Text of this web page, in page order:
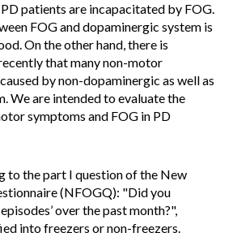
patients are incapacitated by FOG.
FOG and dopaminergic system is
On the other hand, there is
that many non-motor
by non-dopaminergic as well as
We are intended to evaluate the
symptoms and FOG in PD
to the part I question of the New
(NFOGQ): "Did you
over the past month?",
into freezers or non-freezers.